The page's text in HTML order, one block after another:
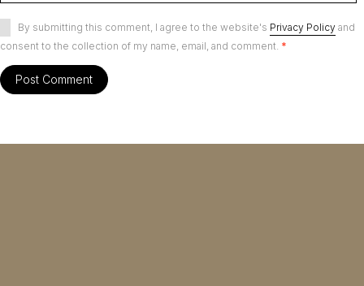
By submitting this comment, I agree to the website's Privacy Policy and
consent to the collection of my name, email, and comment. *